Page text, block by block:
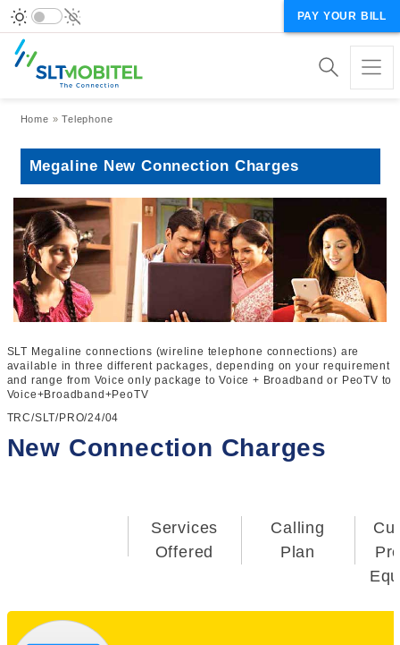
PAY YOUR BILL
Breadcrumb
Home Telephone
Megaline New Connection Charges
SLT Megaline connections (wireline telephone connections) are
available in three different packages, depending on your requirement
and range from Voice only package to Voice + Broadband or PeoTV to
Voice+Broadband+PeoTV
TRC/SLT/PRO/24/04
New Connection Charges
Services
Offered
Calling
Plan